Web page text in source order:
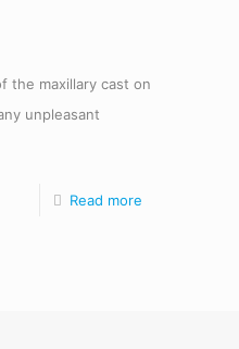
the maxillary cast on
unpleasant
Read more